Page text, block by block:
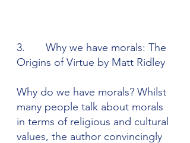
3.       Why we have morals: The
Origins of Virtue by Matt Ridley
Why do we have morals? Whilst
many people talk about morals
in terms of religious and cultural
values, the author convincingly